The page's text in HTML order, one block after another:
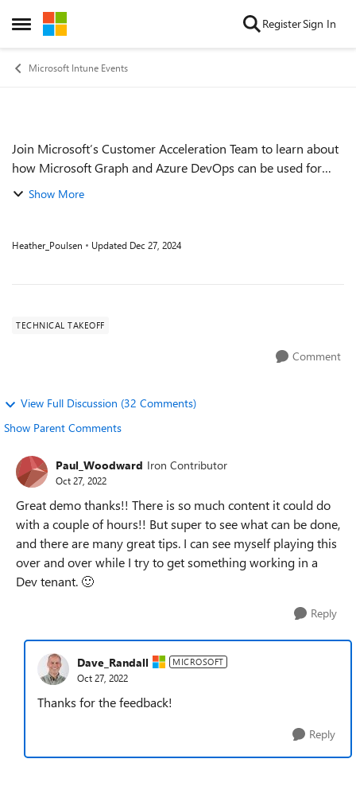
Open Side Menu
Skip to content RegisterSign In
Microsoft Intune Events
Event details
Join Microsoft’s Customer Acceleration Team to learn about
how Microsoft Graph and Azure DevOps can be used for
automating common tasks. Walk through common
Show More
Heather_Poulsen Updated Dec 27, 2024
TECHNICAL TAKEOFF
Comment
View Full Discussion (32 Comments)
Show Parent Comments
Paul_Woodward Iron Contributor
Oct 27, 2022
Great demo thanks!! There is so much content it could do
with a couple of hours!! But super to see what can be done,
and there are many great tips. I can see myself playing this
over and over while I try to get something working in a
Dev tenant. 🙂
Reply
Dave_Randall MICROSOFT
Oct 27, 2022
Thanks for the feedback!
Reply